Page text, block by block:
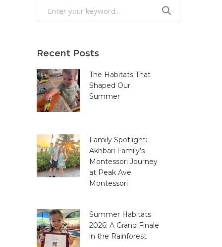
Recent Posts
The Habitats That
Shaped Our
Summer
Family Spotlight:
Akhbari Family’s
Montessori Journey
at Peak Ave
Montessori
Summer Habitats
2026: A Grand Finale
in the Rainforest